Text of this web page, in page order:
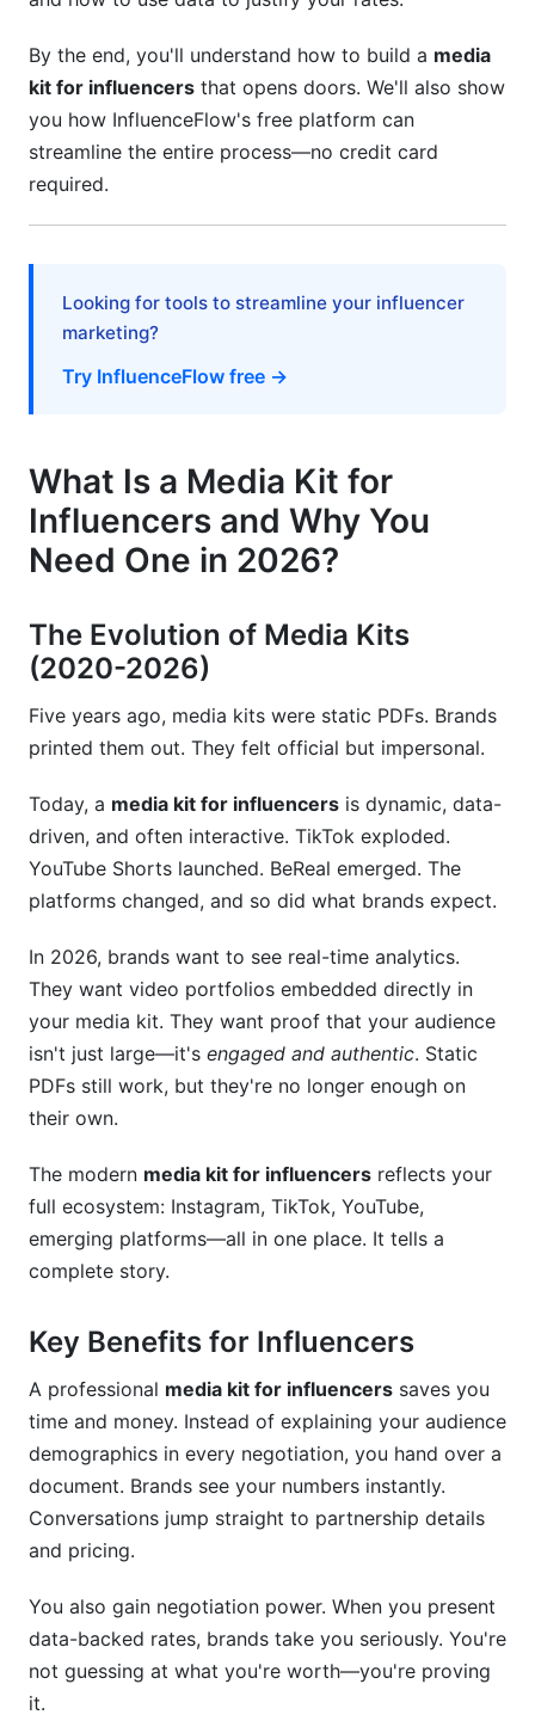
for Influencers
What should I charge for sponsored content?
How often should I update my media kit?
link?
How do I prove my engagement is real and not
bought?
What if I work with multiple platforms—how do I
show this?
How do I handle confidential brand
What metrics should I prioritize if I'm just
starting out?
How should I position my niche if I create
content in multiple areas?
design?
How do I know if my media kit is working?
Should I include my age or personal details in
How do I handle rate negotiations if a brand
lowballs me?
What if my engagement rate is below industry
average?
Creation for Influencers
Common Mistakes to Avoid in Your Media Kit
for Influencers
Related Reading
By the end, you'll understand how to build a media
kit for influencers that opens doors. We'll also show
you how InfluenceFlow's free platform can
streamline the entire process—no credit card
required.
Looking for tools to streamline your influencer
marketing?
Try InfluenceFlow free →
What Is a Media Kit for
Influencers and Why You
Need One in 2026?
The Evolution of Media Kits
(2020-2026)
Five years ago, media kits were static PDFs. Brands
printed them out. They felt official but impersonal.
Today, a media kit for influencers is dynamic, data-
driven, and often interactive. TikTok exploded.
YouTube Shorts launched. BeReal emerged. The
platforms changed, and so did what brands expect.
In 2026, brands want to see real-time analytics.
They want video portfolios embedded directly in
your media kit. They want proof that your audience
isn't just large—it's engaged and authentic. Static
PDFs still work, but they're no longer enough on
their own.
The modern media kit for influencers reflects your
full ecosystem: Instagram, TikTok, YouTube,
emerging platforms—all in one place. It tells a
complete story.
Key Benefits for Influencers
A professional media kit for influencers saves you
time and money. Instead of explaining your audience
demographics in every negotiation, you hand over a
document. Brands see your numbers instantly.
Conversations jump straight to partnership details
and pricing.
You also gain negotiation power. When you present
data-backed rates, brands take you seriously. You're
not guessing at what you're worth—you're proving
it.